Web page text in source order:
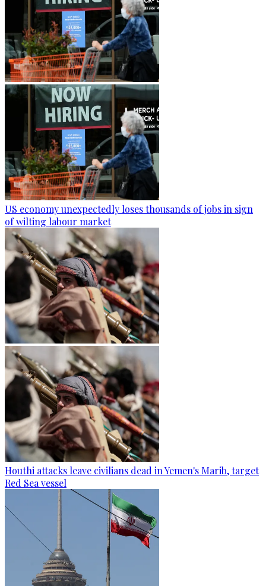
US economy unexpectedly loses thousands of jobs in sign
of wilting labour market
Houthi attacks leave civilians dead in Yemen's Marib, target
Red Sea vessel